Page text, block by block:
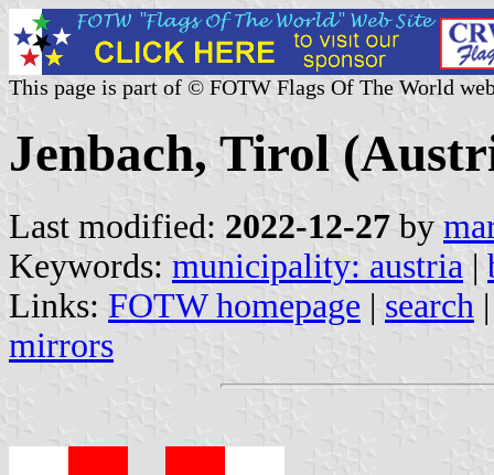
This page is part of © FOTW Flags Of The World
Jenbach, Tirol
Last modified: 2022-12-27 by
Keywords: municipality: austria |
Links: FOTW homepage | search
mirrors